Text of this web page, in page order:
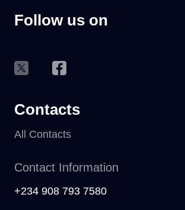
Follow us on
Contacts
All Contacts
Contact Information
+234 908 793 7580